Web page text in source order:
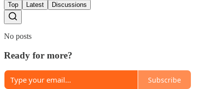
Top Latest Discussions
No posts
Ready for more?
Subscribe